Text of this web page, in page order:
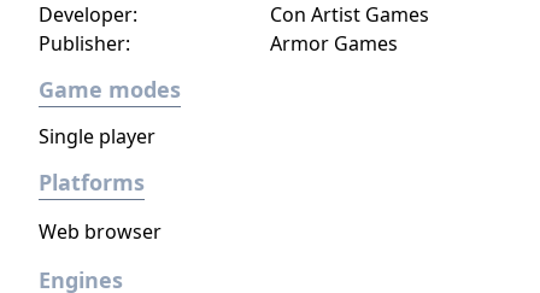
Publisher: Armor Games
Developer: Con Artist Games
Game modes
Single player
Platforms
Web browser
Engines